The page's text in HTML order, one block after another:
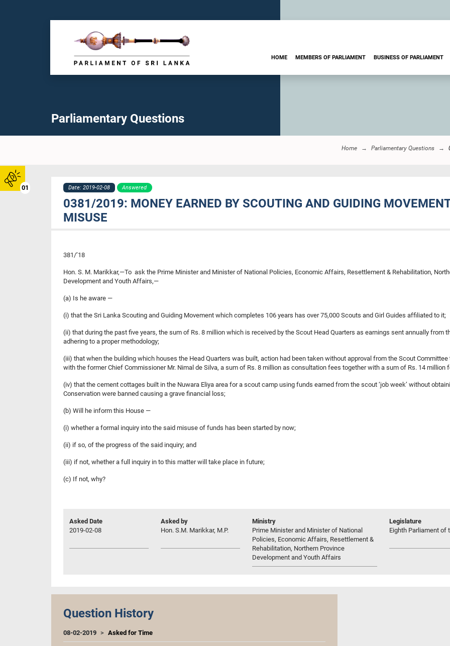
01
HOME MEMBERS OF PARLIAMENT BUSINESS OF PARLIAMENT
Parliamentary Questions
Home Parliamentary Questions
Date: 2019-02-08 Answered
0381/2019: MONEY EARNED BY SCOUTING AND GUIDING
MISUSE
381/’18
Hon. S. M. Marikkar,—To ask the Prime Minister and Minister of National Policies, Economic Affairs, Resettlement & Rehabilitation,
Development and Youth Affairs,—
(a) Is he aware —
(i) that the Sri Lanka Scouting and Guiding Movement which completes 106 years has over 75,000 Scouts and Girl Guides affiliated to it;
(ii) that during the past five years, the sum of Rs. 8 million which is received by the Scout Head Quarters as earnings sent annually from
adhering to a proper methodology;
(iii) that when the building which houses the Head Quarters was built, action had been taken without approval from the Scout
with the former Chief Commissioner Mr. Nimal de Silva, a sum of Rs. 8 million as consultation fees together with a sum of Rs. 14 million
(iv) that the cement cottages built in the Nuwara Eliya area for a scout camp using funds earned from the scout ‘job week’ without
Conservation were banned causing a grave financial loss;
(b) Will he inform this House —
(i) whether a formal inquiry into the said misuse of funds has been started by now;
(ii) if so, of the progress of the said inquiry; and
(iii) if not, whether a full inquiry in to this matter will take place in future;
(c) If not, why?
Asked Date
2019-02-08
Asked by
Hon. S.M. Marikkar, M.P.
Ministry
Prime Minister and Minister of National
Policies, Economic Affairs, Resettlement &
Rehabilitation, Northern Province
Development and Youth Affairs
Legislature
Eighth Parliament of
Question History
08-02-2019 Asked for Time